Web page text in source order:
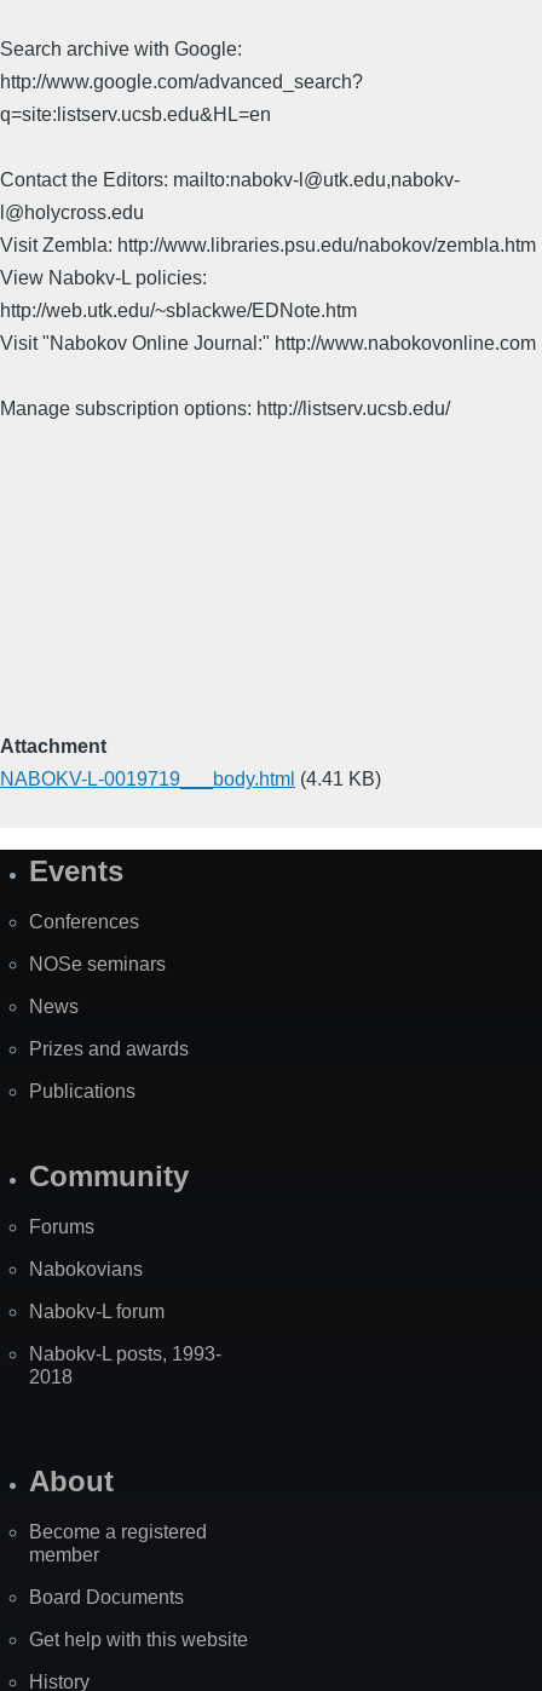
Search archive with Google:
http://www.google.com/advanced_search?
q=site:listserv.ucsb.edu&HL=en
Contact the Editors: mailto:nabokv-l@utk.edu,nabokv-
l@holycross.edu
Visit Zembla: http://www.libraries.psu.edu/nabokov/zembla.htm
View Nabokv-L policies:
http://web.utk.edu/~sblackwe/EDNote.htm
Visit "Nabokov Online Journal:" http://www.nabokovonline.com
Manage subscription options: http://listserv.ucsb.edu/
Attachment
NABOKV-L-0019719___body.html (4.41 KB)
SiteEvents
Conferences
NOSe seminars
News
Prizes and awards
Publications
Community
Forums
Nabokovians
Nabokv-L forum
Nabokv-L posts, 1993-
2018
About
Become a registered
member
Board Documents
Get help with this website
History